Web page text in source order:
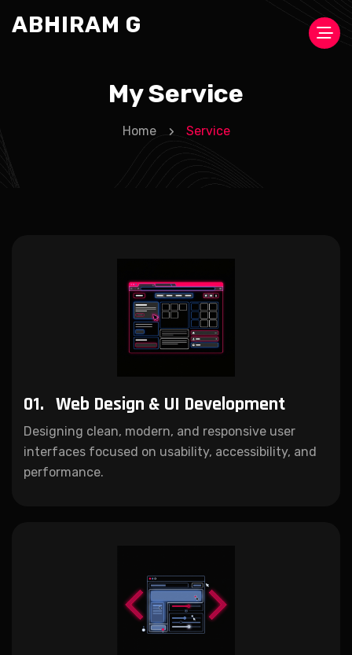
ABHIRAM G
My Service
Home Service
01. Web Design & UI Development
Designing clean, modern, and responsive user
interfaces focused on usability, accessibility, and
performance.